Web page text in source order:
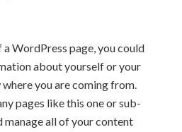
a WordPress page, you could
about yourself or your
you are coming from.
pages like this one or sub-
manage all of your content